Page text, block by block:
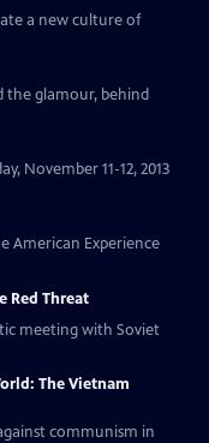
a new culture of
the glamour, behind
November 11-12, 2013
American Experience
Red Threat
meeting with Soviet
The Vietnam
communism in